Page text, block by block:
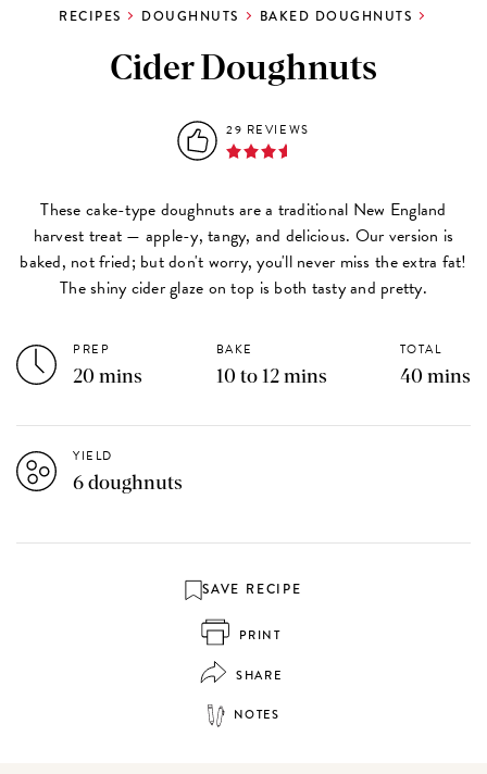
RECIPES DOUGHNUTS BAKED DOUGHNUTS
Cider Doughnuts
29 REVIEWS
These cake-type doughnuts are a traditional New England
harvest treat — apple-y, tangy, and delicious. Our version is
baked, not fried; but don't worry, you'll never miss the extra fat!
The shiny cider glaze on top is both tasty and pretty.
PREP
20 mins
BAKE
10 to 12 mins
TOTAL
40 mins
YIELD
6 doughnuts
SAVE RECIPE
PRINT
SHARE
NOTES